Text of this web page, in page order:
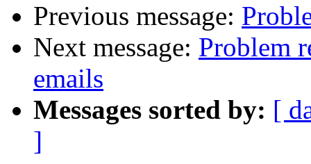
Previous message:
Next message: Problem
emails
Messages sorted by: [
]